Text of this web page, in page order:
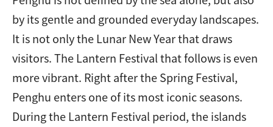
by its gentle and grounded everyday landscapes.
It is not only the Lunar New Year that draws
visitors. The Lantern Festival that follows is even
more vibrant. Right after the Spring Festival,
Penghu enters one of its most iconic seasons.
During the Lantern Festival period, the islands